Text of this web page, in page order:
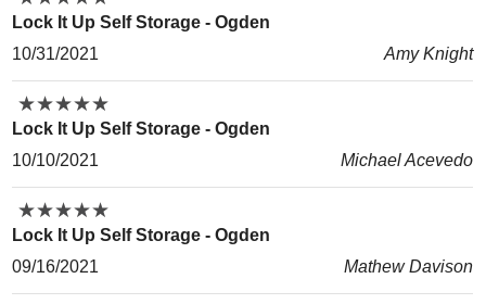
Lock It Up Self Storage - Ogden
10/31/2021
Amy Knight
★★★★★
★★★★★
Lock It Up Self Storage - Ogden
10/10/2021
Michael Acevedo
★★★★★
★★★★★
Lock It Up Self Storage - Ogden
09/16/2021
Mathew Davison